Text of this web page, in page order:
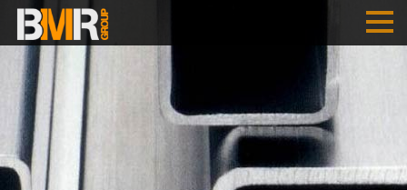
COMPANY
PERFORMANCES
- AUSTRIA
- SERBIA